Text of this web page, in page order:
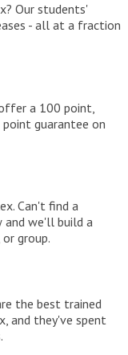
Our students'
- all at a fraction
a 100 point,
point guarantee on
Can't find a
and we'll build a
group.
the best trained
and they've spent